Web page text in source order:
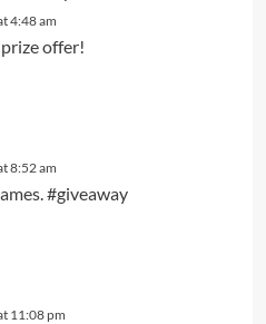
4:48 am
offer!
8:52 am
#giveaway
11:08 pm